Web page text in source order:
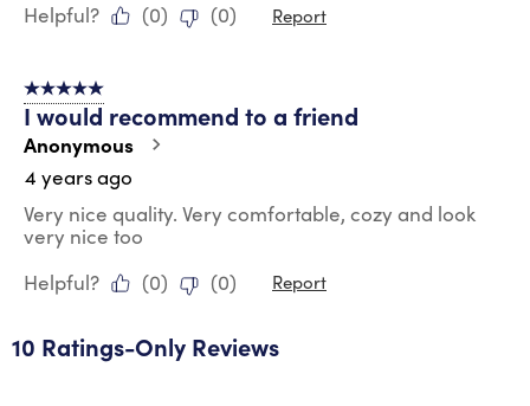
Helpful?
(0) (0) Report
5 out of 5 stars.
I would recommend to a friend
Anonymous
4 years ago
Very nice quality. Very comfortable, cozy and look
very nice too
Helpful?
(0) (0) Report
10 Ratings-Only Reviews